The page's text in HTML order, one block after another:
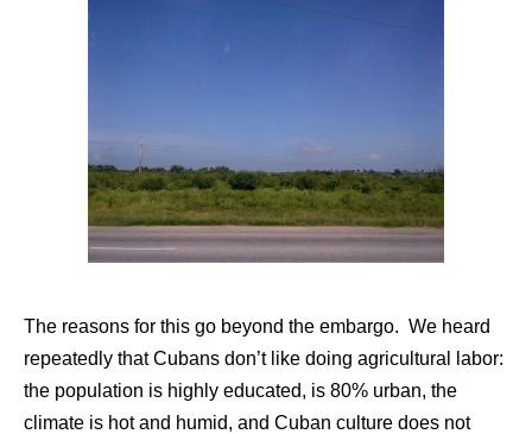
The reasons for this go beyond the embargo. We heard
repeatedly that Cubans don’t like doing agricultural labor:
the population is highly educated, is 80% urban, the
climate is hot and humid, and Cuban culture does not